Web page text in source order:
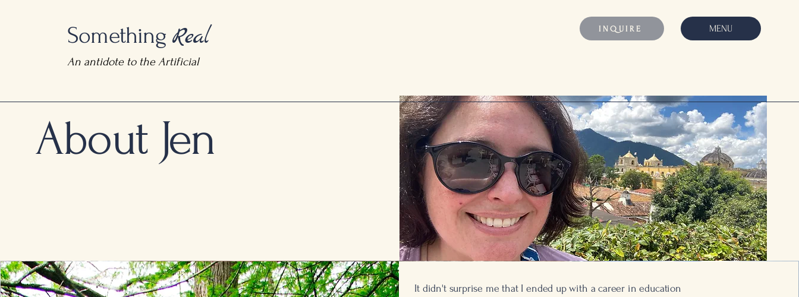
Something Real
An antidote to the Artificial
INQUIRE MENU
About Jen
It didn't surprise me that I ended up with a career in education